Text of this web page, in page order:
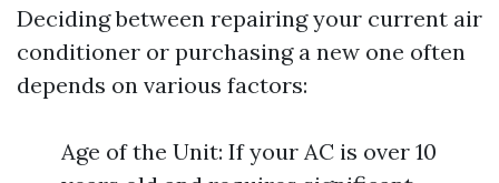
Deciding between repairing your current air
conditioner or purchasing a new one often
depends on various factors:
Age of the Unit: If your AC is over 10